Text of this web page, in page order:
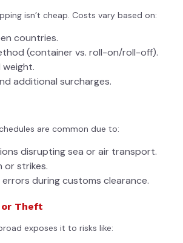
isn’t cheap. Costs vary based on:
countries.
(container vs. roll-on/roll-off).
weight.
additional surcharges.
are common due to:
disrupting sea or air transport.
or strikes.
during customs clearance.
or Theft
exposes it to risks like: